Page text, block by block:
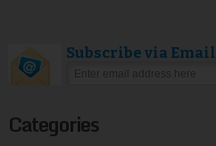
Subscribe via Email
Categories